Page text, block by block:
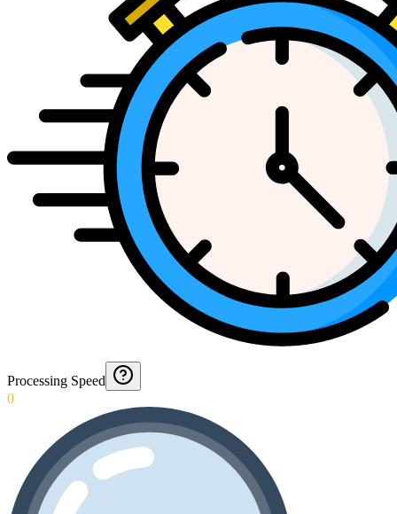
Processing Speed
0